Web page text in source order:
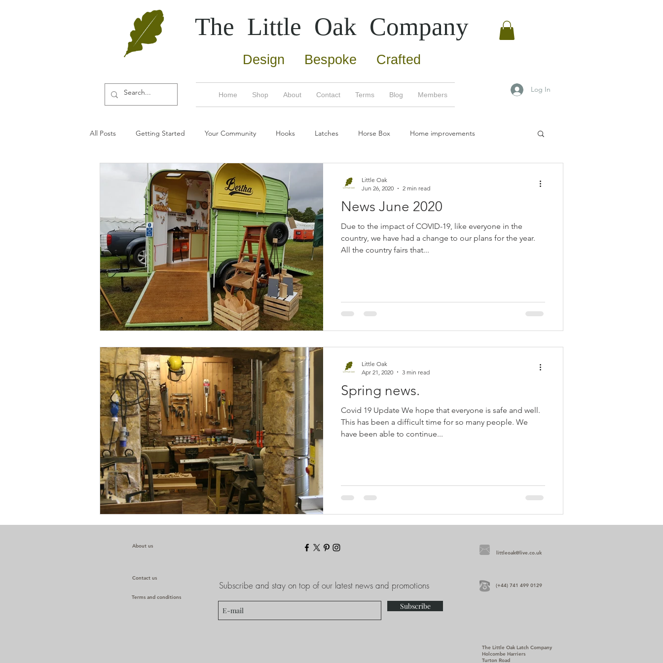
The Little Oak Company
Design Bespoke Crafted
Home Shop About Contact Terms Blog Members
Log In
All Posts Getting Started Your Community Hooks Latches Horse Box Home improvements
Door furniture Oak Autumn Copper
Door accessories Door wedge Eco friendly Bertha New products Oak tree
News June 2020
Due to the impact of COVID-19, like everyone in the
country, we have had a change to our plans for the year.
All the country fairs that...
Little Oak
Jun 26, 2020
2 min read
Spring news.
Covid 19 Update We hope that everyone is safe and well.
This has been a difficult time for so many people. We
have been able to continue...
Little Oak
Apr 21, 2020
3 min read
About us
Contact us
Terms and conditions
Subscribe and stay on top of our latest news and promotions
Subscribe
littleoak@live.co.uk
(+44) 741 499 0129
The Little Oak Latch Company
Holcombe Harriers
Turton Road